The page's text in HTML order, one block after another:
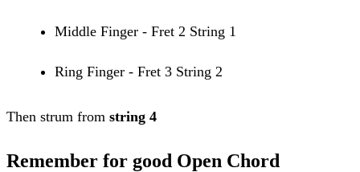
Middle Finger - Fret 2 String 1
Ring Finger - Fret 3 String 2
Then strum from string 4
Remember for good Open Chord